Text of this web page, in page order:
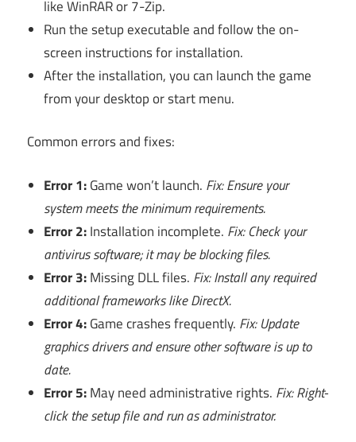
like WinRAR or 7-Zip.
Run the setup executable and follow the on-
screen instructions for installation.
After the installation, you can launch the game
from your desktop or start menu.
Common errors and fixes:
Error 1:Game won’t launch. Fix: Ensure your
system meets the minimum requirements.
Error 2:Installation incomplete. Fix: Check your
antivirus software; it may be blocking files.
Error 3:Missing DLL files. Fix: Install any required
additional frameworks like DirectX.
Error 4:Game crashes frequently. Fix: Update
graphics drivers and ensure other software is up to
date.
Error 5:May need administrative rights. Fix: Right-
click the setup file and run as administrator.